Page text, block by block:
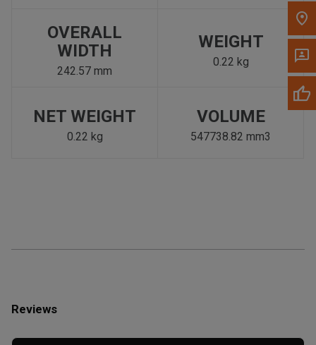
OVERALL
WIDTH
242.57 mm
WEIGHT
0.22 kg
NET WEIGHT
0.22 kg
VOLUME
547738.82 mm3
Reviews